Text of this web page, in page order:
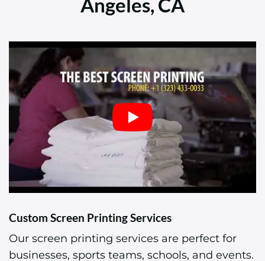
Angeles, CA
Custom Screen Printing Services
Our screen printing services are perfect for
businesses, sports teams, schools, and events.